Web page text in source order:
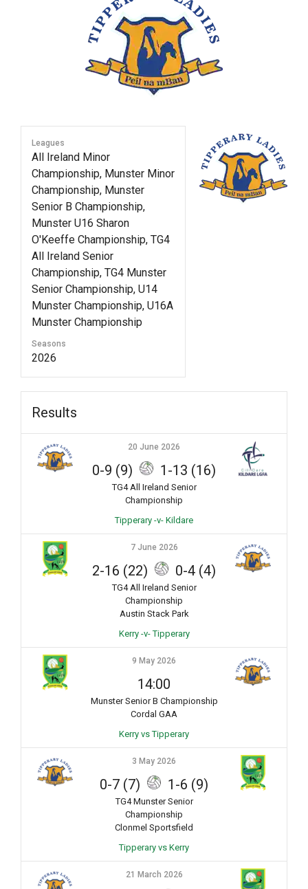
Leagues
All Ireland Minor
Championship, Munster Minor
Championship, Munster
Senior B Championship,
Munster U16 Sharon
O'Keeffe Championship, TG4
All Ireland Senior
Championship, TG4 Munster
Senior Championship, U14
Munster Championship, U16A
Munster Championship
Seasons
2026
Results
20 June 2026
0-9 (9) 1-13 (16)
TG4 All Ireland Senior
Championship
Tipperary -v- Kildare
7 June 2026
2-16 (22) 0-4 (4)
TG4 All Ireland Senior
Championship
Austin Stack Park
Kerry -v- Tipperary
9 May 2026
14:00
Munster Senior B Championship
Cordal GAA
Kerry vs Tipperary
3 May 2026
0-7 (7) 1-6 (9)
TG4 Munster Senior
Championship
Clonmel Sportsfield
Tipperary vs Kerry
21 March 2026